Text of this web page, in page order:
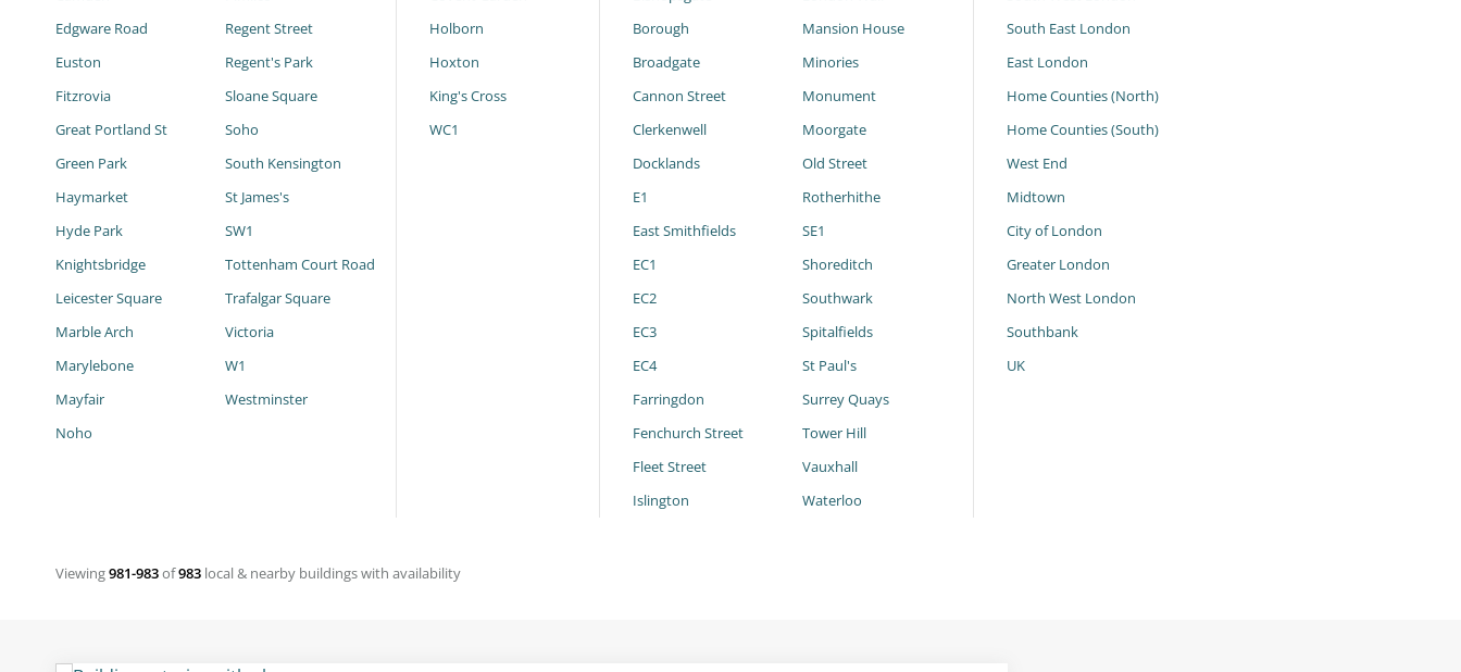
Edgware Road
Euston
Fitzrovia
Great Portland St
Green Park
Haymarket
Hyde Park
Knightsbridge
Leicester Square
Marble Arch
Marylebone
Mayfair
Noho
Regent Street
Regent's Park
Sloane Square
Soho
South Kensington
St James's
SW1
Tottenham Court Road
Trafalgar Square
Victoria
W1
Westminster
Holborn
Hoxton
King's Cross
WC1
Borough
Broadgate
Cannon Street
Clerkenwell
Docklands
E1
East Smithfields
EC1
EC2
EC3
EC4
Farringdon
Fenchurch Street
Fleet Street
Islington
Mansion House
Minories
Monument
Moorgate
Old Street
Rotherhithe
SE1
Shoreditch
Southwark
Spitalfields
St Paul's
Surrey Quays
Tower Hill
Vauxhall
Waterloo
South East London
East London
Home Counties (North)
Home Counties (South)
West End
Midtown
City of London
Greater London
North West London
Southbank
UK
Viewing981-983of983 local & nearby buildings with availability